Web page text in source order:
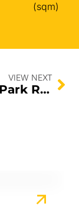
(sqm)
VIEW NEXT
Victoria Park Residences